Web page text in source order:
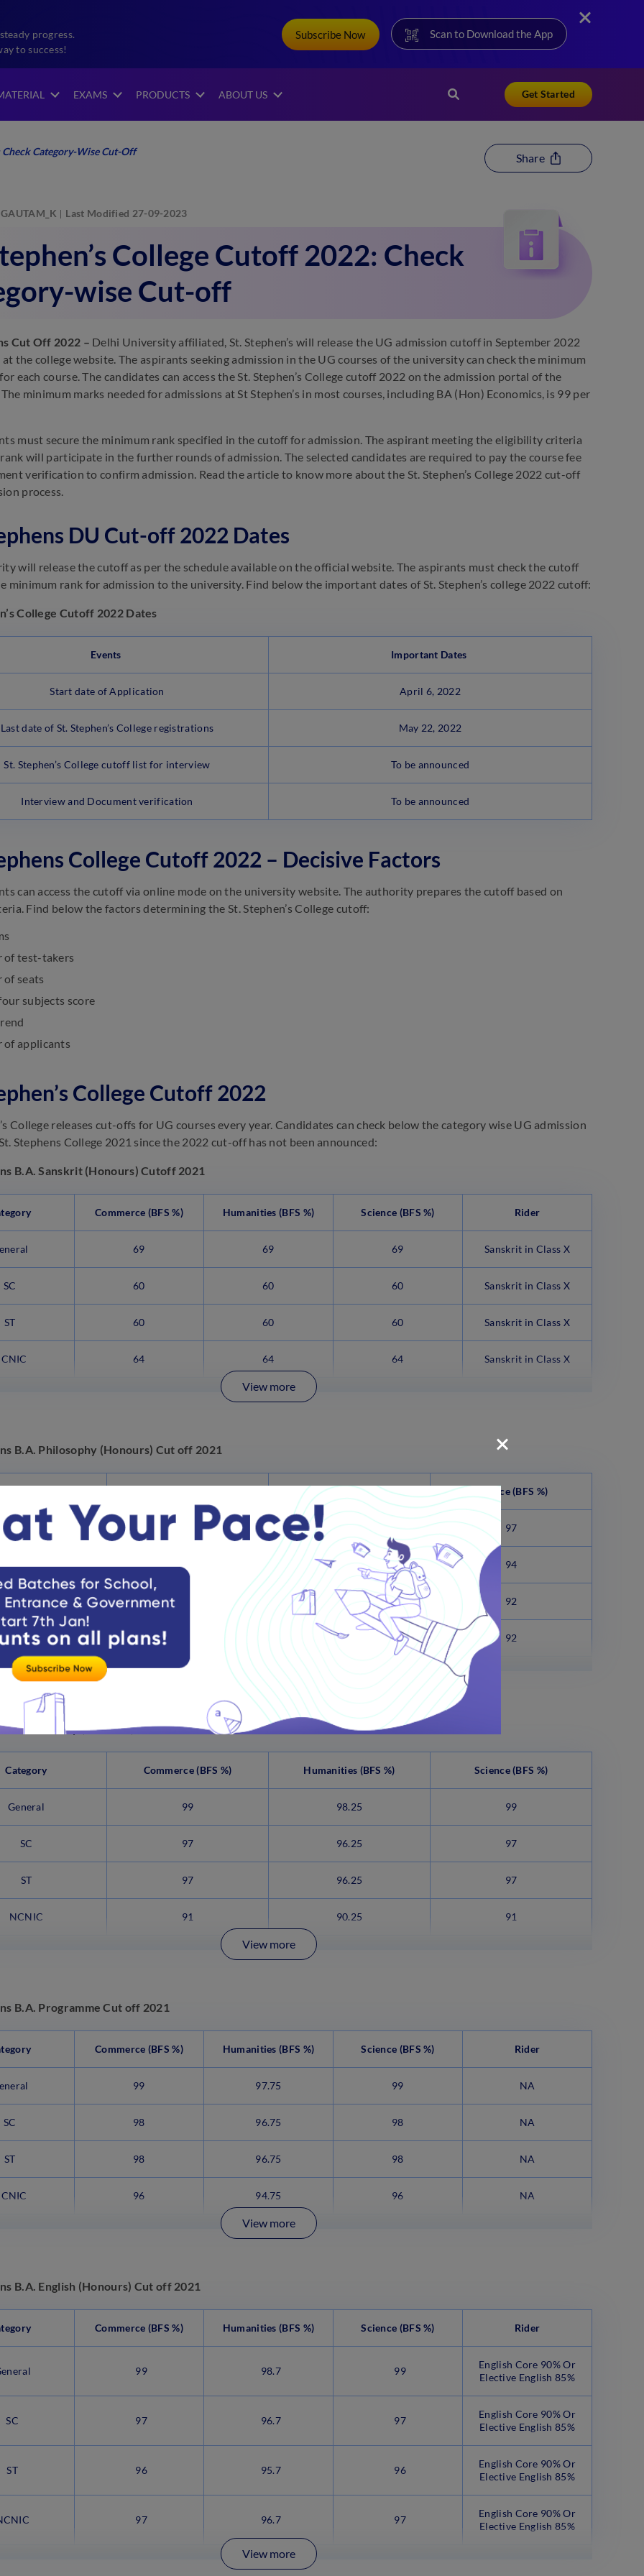
progress.
to success!
Subscribe Now Scan to Download the App
EXAMS PRODUCTS ABOUT US Get Started
Check Category-Wise Cut-Off
Share
GAUTAM_K Last Modified 27-09-2023
College Cutoff 2022: Check
wise Cut-off
Cut Off 2022 – Delhi University affiliated, St. Stephen’s will release the UG admission cutoff in September 2022
the college website. The aspirants seeking admission in the UG courses of the university can check the minimum
each course. The candidates can access the St. Stephen’s College cutoff 2022 on the admission portal of the
minimum marks needed for admissions at St Stephen’s in most courses, including BA (Hon) Economics, is 99 per
must secure the minimum rank specified in the cutoff for admission. The aspirant meeting the eligibility criteria
will participate in the further rounds of admission. The selected candidates are required to pay the course fee
verification to confirm admission. Read the article to know more about the St. Stephen’s College 2022 cut-off
process.
DU Cut-off 2022 Dates
will release the cutoff as per the schedule available on the official website. The aspirants must check the cutoff
minimum rank for admission to the university. Find below the important dates of St. Stephen’s college 2022 cutoff:
College Cutoff 2022 Dates
Events Important Dates
Start date of Application April 6, 2022
Last date of St. Stephen’s College registrations May 22, 2022
St. Stephen’s College cutoff list for interview To be announced
Interview and Document verification To be announced
College Cutoff 2022 – Decisive Factors
can access the cutoff via online mode on the university website. The authority prepares the cutoff based on
Find below the factors determining the St. Stephen’s College cutoff:
of test-takers
of seats
subjects score
of applicants
College Cutoff 2022
College releases cut-offs for UG courses every year. Candidates can check below the category wise UG admission
Stephens College 2021 since the 2022 cut-off has not been announced:
B.A. Sanskrit (Honours) Cutoff 2021
Commerce (BFS %) Humanities (BFS %) Science (BFS %) Rider
69 69 69 Sanskrit in Class X
SC 60 60 60 Sanskrit in Class X
ST 60 60 60 Sanskrit in Class X
64 64 64 Sanskrit in Class X
View more
B.A. Philosophy (Honours) Cut off 2021
Humanities (BFS %) Science(BFS %)
General 98.75 97
SC 95 95.75 94
ST 93.75 92
NCNIC 93.75 92
View more
B.A. History (Honours) Cut off 2021
Category Commerce (BFS %) Humanities (BFS %) Science(BFS %)
General 99 98.25 99
SC 97 96.25 97
ST 97 96.25 97
NCNIC 91 90.25 91
View more
B.A. Programme Cut off 2021
Commerce (BFS %) Humanities (BFS %) Science (BFS %) Rider
99 97.75 99 NA
SC 98 96.75 98 NA
ST 98 96.75 98 NA
96 94.75 96 NA
View more
B.A. English (Honours) Cut off 2021
Commerce (BFS %) Humanities (BFS %) Science (BFS %) Rider
99 98.7 99
English Core 90% Or
Elective English 85%
SC 97 96.7 97
English Core 90% Or
Elective English 85%
ST 96 95.7 96
English Core 90% Or
Elective English 85%
97 96.7 97
English Core 90% Or
Elective English 85%
View more